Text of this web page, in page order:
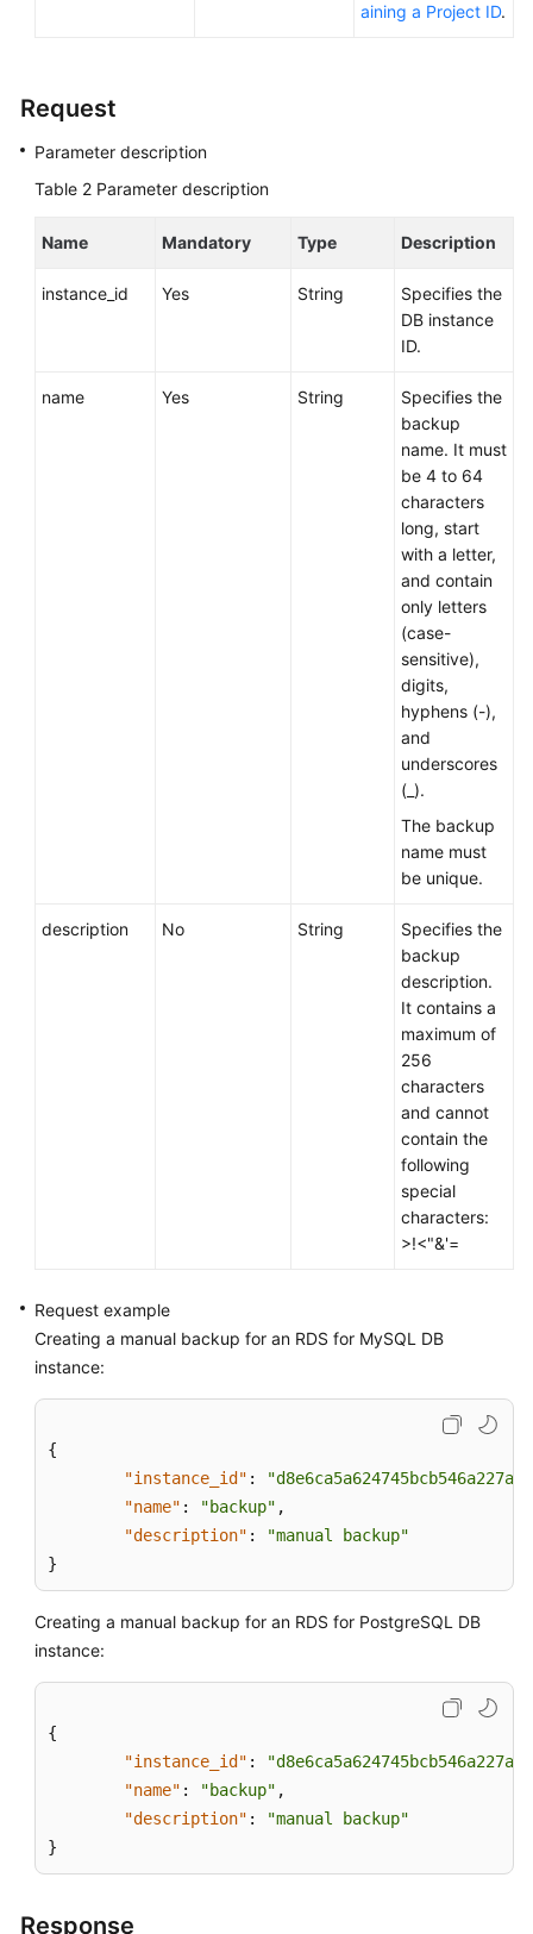
General
Reference
Responsibilities
Agreement
aining a Project ID.
Request
Parameter description
Table 2 Parameter description
Name Mandatory Type Description
instance_id Yes String
Specifies the
DB instance
ID.
name Yes String
Specifies the
backup
name. It must
be 4 to 64
characters
long, start
with a letter,
and contain
only letters
(case-
sensitive),
digits,
hyphens (-),
and
underscores
(_).
The backup
name must
be unique.
description No String
Specifies the
backup
description.
It contains a
maximum of
256
characters
and cannot
contain the
following
special
characters:
>!<"&'=
Request example
Creating a manual backup for an RDS for MySQL DB
instance:
{
"instance_id" :
"name" : "backup" ,
"description" :
"manual backup"
}
Creating a manual backup for an RDS for PostgreSQL DB
instance:
{
"instance_id" :
"name" : "backup" ,
"description" :
"manual backup"
}
Response